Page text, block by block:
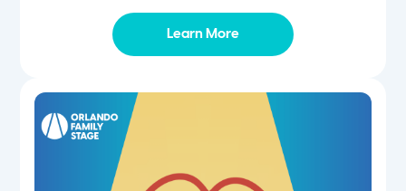
Learn More